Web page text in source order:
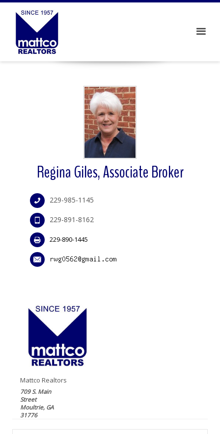
Regina Giles, Associate Broker
229-985-1145
229-891-8162
229-890-1445
Mattco Realtors
709 S. Main
Street
Moultrie, GA
31776